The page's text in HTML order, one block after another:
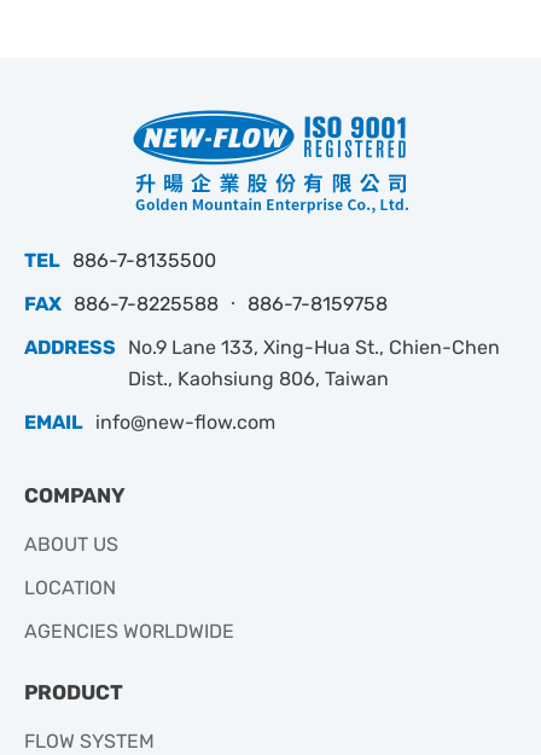
TEL 886-7-8135500
FAX 886-7-8225588 ‧ 886-7-8159758
ADDRESS
No.9 Lane 133, Xing-Hua St., Chien-Chen
Dist., Kaohsiung 806, Taiwan
EMAIL info@new-flow.com
COMPANY
ABOUT US
LOCATION
AGENCIES WORLDWIDE
PRODUCT
FLOW SYSTEM